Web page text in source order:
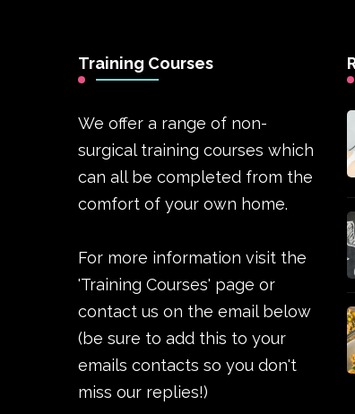
Training Courses
We offer a range of non-
surgical training courses which
can all be completed from the
comfort of your own home.
For more information visit the
'Training Courses' page or
contact us on the email below
(be sure to add this to your
emails contacts so you don't
miss our replies!)